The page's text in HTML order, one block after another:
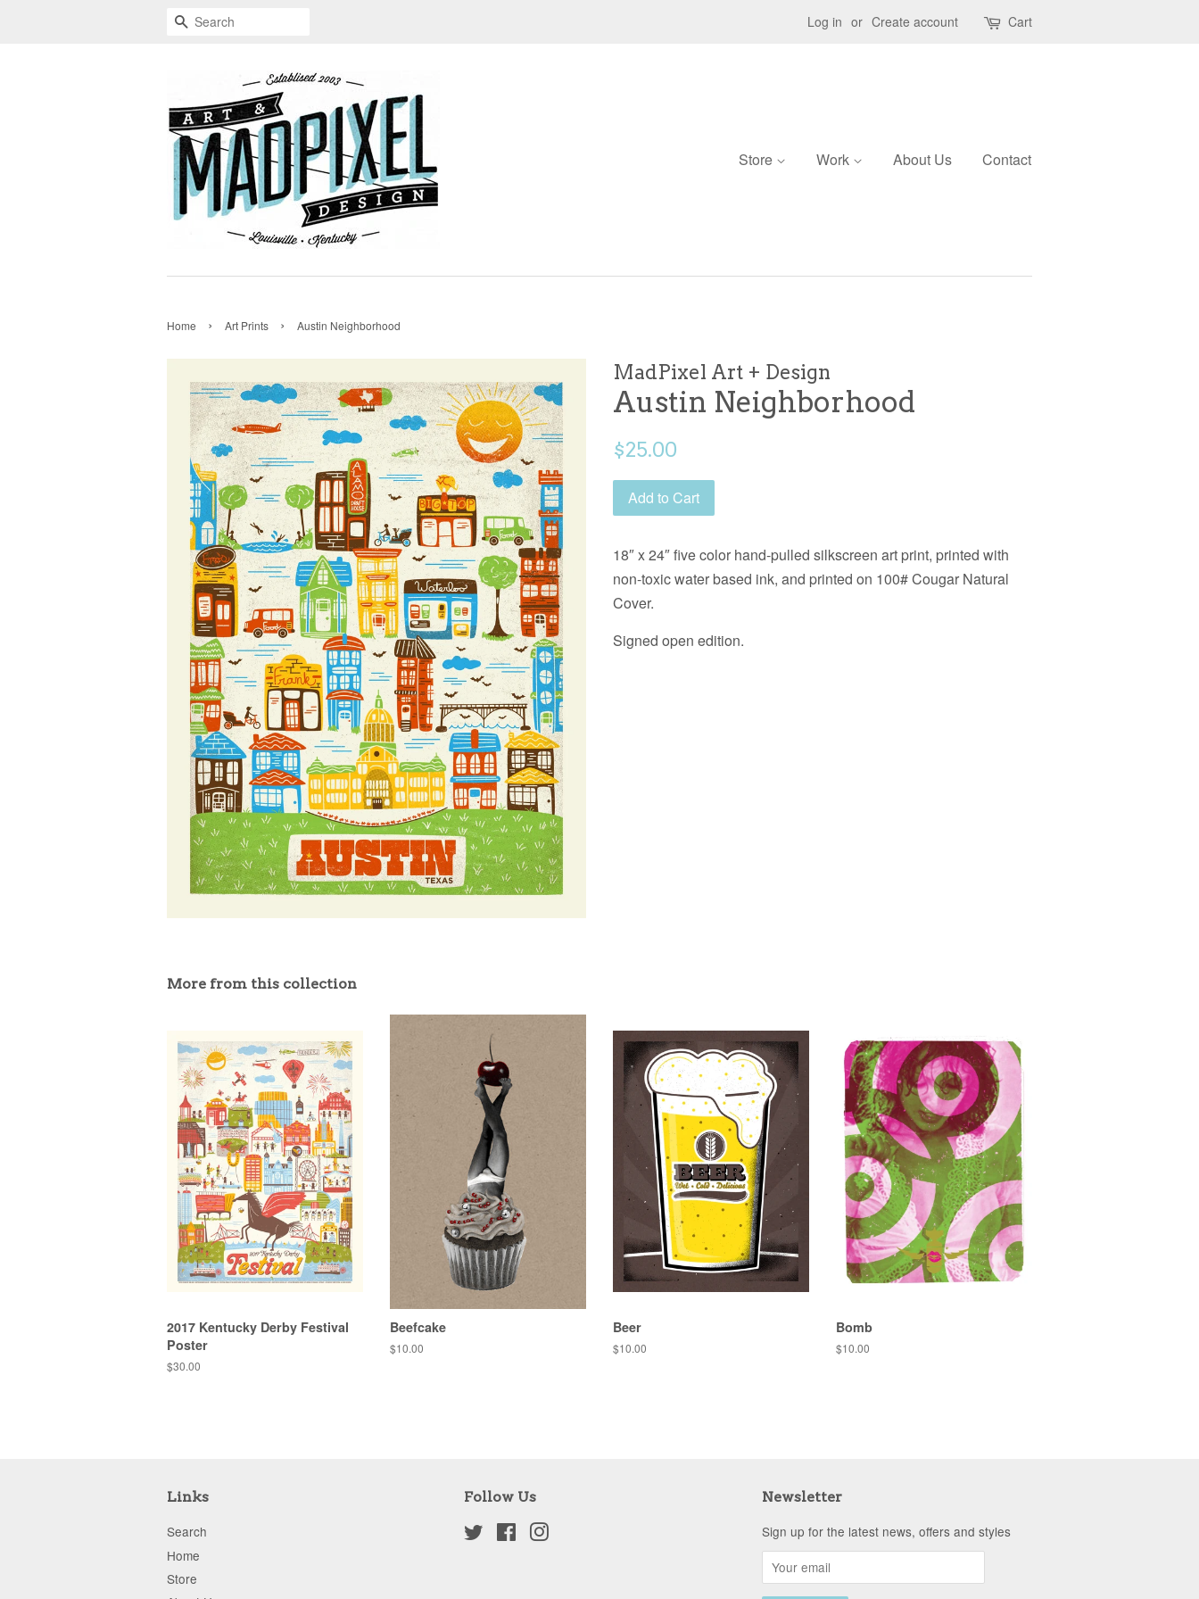
Search Log in or Create account Cart
Store Work About Us Contact
Home › Art Prints › Austin Neighborhood
MadPixel Art + Design
Austin Neighborhood
Regular
$25.00
Add to Cart
18″ x 24″ five color hand-pulled silkscreen art print, printed with
non-toxic water based ink, and printed on 100#Cougar Natural
Cover.
Signed open edition.
More from this collection
2017 Kentucky Derby Festival
Poster
Regular
$30.00
Beefcake
Regular
$10.00
Beer
Regular
$10.00
Bomb
Regular
$10.00
Links
Search
Home
Store
Follow Us
Twitter Facebook
Newsletter
Sign up for the latest news, offers and styles